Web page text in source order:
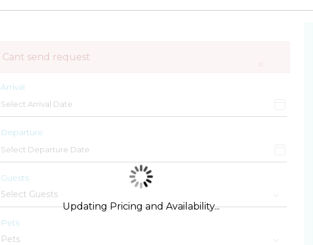
Cant send request
Arrival
Departure
Guests
Pets
Updating Pricing and Availability...